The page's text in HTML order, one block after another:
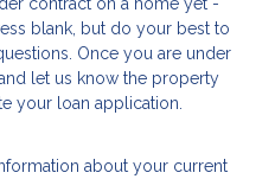
contract on a home yet -
blank, but do your best to
Once you are under
let us know the property
your loan application.
about your current